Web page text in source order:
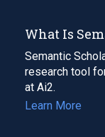
What Is
Semantic
research tool
at Ai2.
Learn More